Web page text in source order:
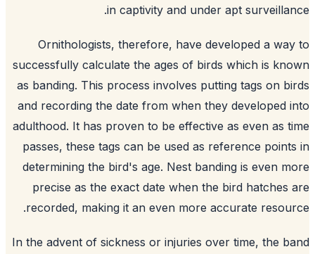
in captivity and under apt
Ornithologists, therefore, have developed a
successfully calculate the ages of birds which is
as banding. This process involves putting tags on
and recording the date from when they developed
adulthood. It has proven to be effective as even as
passes, these tags can be used as reference
determining the bird's age. Nest banding is even
precise as the exact date when the bird hatches
recorded, making it an even more accurate
In the advent of sickness or injuries over time, the